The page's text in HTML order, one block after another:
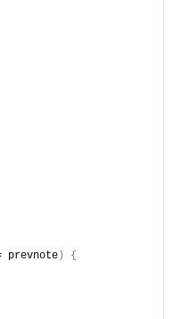
prevnote)
{